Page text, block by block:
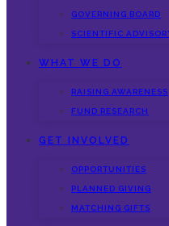
GOVERNING BOARD
SCIENTIFIC
WHAT WE DO
RAISING AWARENESS
FUND RESEARCH
GET INVOLVED
OPPORTUNITIES
PLANNED GIVING
MATCHING GIFTS